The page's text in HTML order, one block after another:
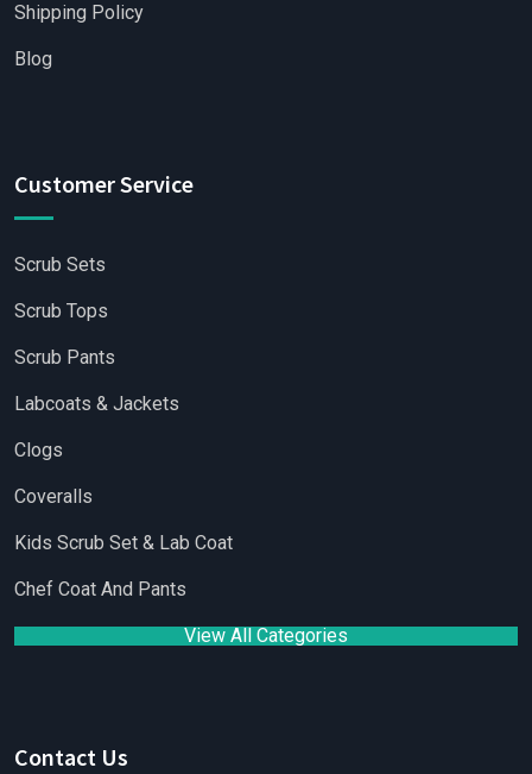
Shipping Policy
Blog
Customer Service
Scrub Sets
Scrub Tops
Scrub Pants
Labcoats & Jackets
Clogs
Coveralls
Kids Scrub Set & Lab Coat
Chef Coat And Pants
View All Categories
Contact Us